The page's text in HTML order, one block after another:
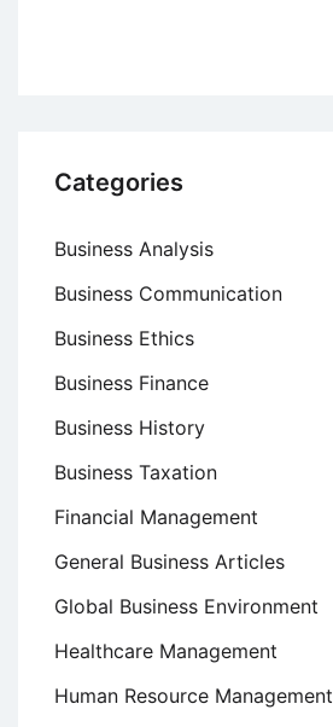
Categories
Business Analysis
Business Communication
Business Ethics
Business Finance
Business History
Business Taxation
Financial Management
General Business Articles
Global Business Environment
Healthcare Management
Human Resource Management